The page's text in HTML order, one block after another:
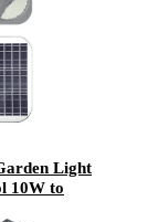
Light
10W to